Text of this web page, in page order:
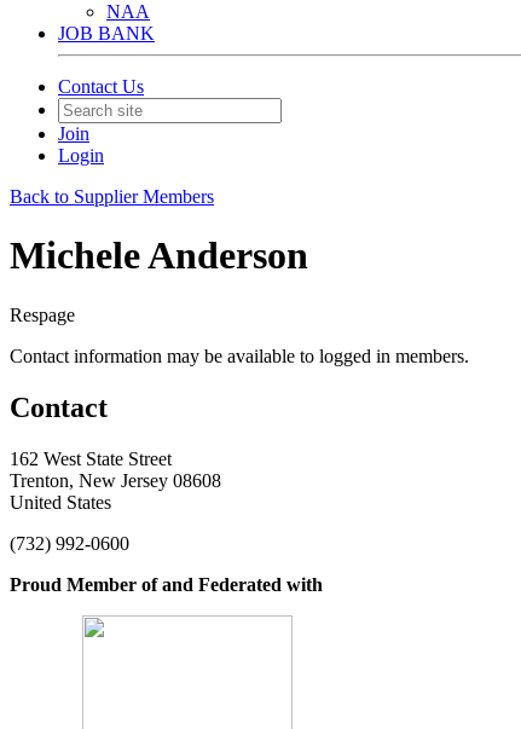
NAA
JOB BANK
Contact Us
Join
Login
Back to Supplier Members
Michele Anderson
Respage
Contact information may be available to logged in members.
Contact
162 West State Street
Trenton, New Jersey 08608
United States
(732) 992-0600
Proud Member of and Federated with